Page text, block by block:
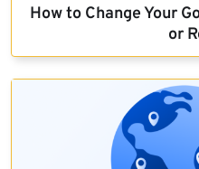
How to Change Your
or